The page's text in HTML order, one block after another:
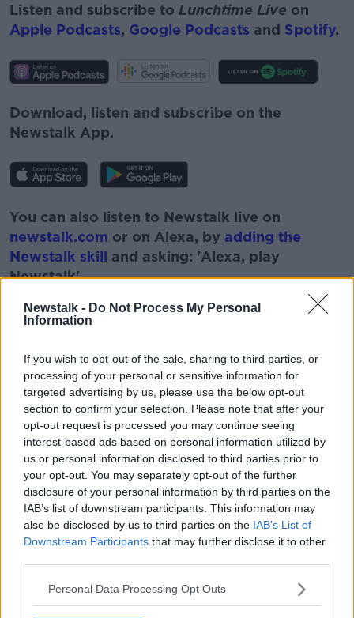
Newstalk - Do Not Process My Personal
Information
If you wish to opt-out of the sale, sharing to third parties, or
processing of your personal or sensitive information for
targeted advertising by us, please use the below opt-out
section to confirm your selection. Please note that after your
opt-out request is processed you may continue seeing
interest-based ads based on personal information utilized by
us or personal information disclosed to third parties prior to
your opt-out. You may separately opt-out of the further
disclosure of your personal information by third parties on the
IAB’s list of downstream participants. This information may
also be disclosed by us to third parties on the IAB’s List of
Downstream Participants that may further disclose it to other
Personal Data Processing Opt Outs
Listen and subscribe to Lunchtime Live on
Apple Podcasts, Google Podcasts and Spotify.
Download, listen and subscribe on the
Newstalk App.
You can also listen to Newstalk live on
newstalk.com or on Alexa, by adding the
Newstalk skill and asking: 'Alexa, play
Newstalk'.
READ MORE ABOUT
FOOTBALL IRISH FOOTBALL ITALIA 90
JACK CHARLTON LUNCHTIME LIVE
MEMORIES NEWSTALK SOCCER
WORLD CUP
Related Episodes
THE HARD SHOULDER